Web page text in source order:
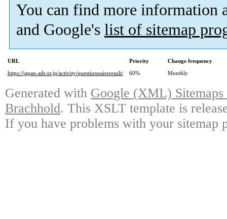
You can find more information
and Google's list of sitemap
URL Priority
Change frequency
https://japan-adr.or.jp/activity/questionnaireresult/
60% Monthly
Generated with Google (XML)
Brachhold. This XSLT template is
If you have problems with your sitemap